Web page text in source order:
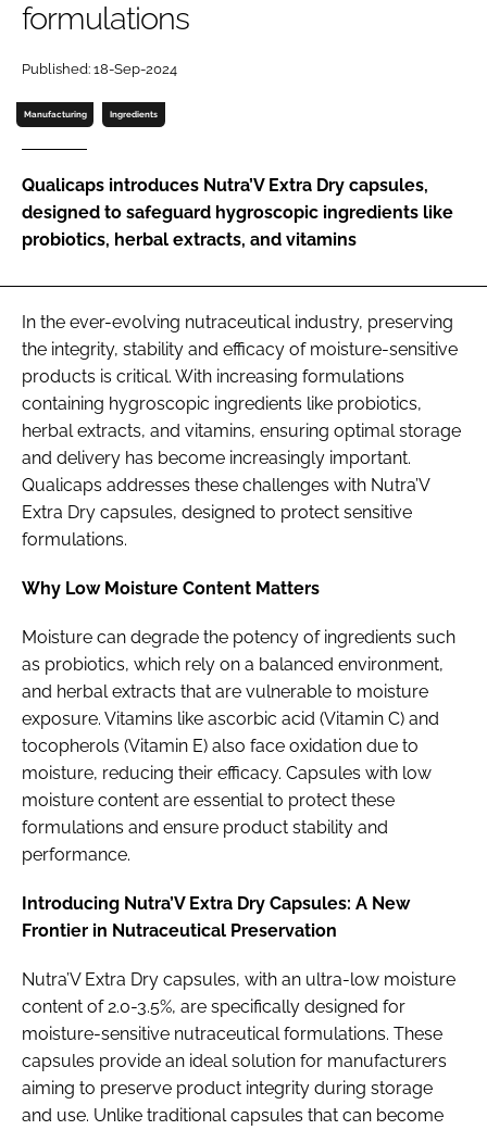
Password
Remember me
FORGOT PASSWORD?
formulations
Published: 18-Sep-2024
Manufacturing Ingredients
Qualicaps introduces Nutra’V Extra Dry capsules,
designed to safeguard hygroscopic ingredients like
probiotics, herbal extracts, and vitamins
In the ever-evolving nutraceutical industry, preserving
the integrity, stability and efficacy of moisture-sensitive
products is critical. With increasing formulations
containing hygroscopic ingredients like probiotics,
herbal extracts, and vitamins, ensuring optimal storage
and delivery has become increasingly important.
Qualicaps addresses these challenges with Nutra’V
Extra Dry capsules, designed to protect sensitive
formulations.
Why Low Moisture Content Matters
Moisture can degrade the potency of ingredients such
as probiotics, which rely on a balanced environment,
and herbal extracts that are vulnerable to moisture
exposure. Vitamins like ascorbic acid (Vitamin C) and
tocopherols (Vitamin E) also face oxidation due to
moisture, reducing their efficacy. Capsules with low
moisture content are essential to protect these
formulations and ensure product stability and
performance.
Introducing Nutra’V Extra Dry Capsules: A New
Frontier in Nutraceutical Preservation
Nutra’V Extra Dry capsules, with an ultra-low moisture
content of 2.0-3.5%, are specifically designed for
moisture-sensitive nutraceutical formulations. These
capsules provide an ideal solution for manufacturers
aiming to preserve product integrity during storage
and use. Unlike traditional capsules that can become